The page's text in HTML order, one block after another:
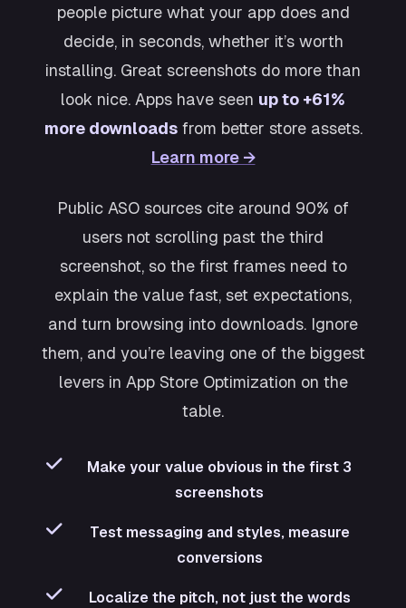
people picture what your app does and
decide, in seconds, whether it’s worth
installing. Great screenshots do more than
look nice. Apps have seen up to +61%
more downloadsfrom better store assets.
Learn more →
Public ASO sources cite around 90% of
users not scrolling past the third
screenshot, so the first frames need to
explain the value fast, set expectations,
and turn browsing into downloads. Ignore
them, and you’re leaving one of the biggest
levers in App Store Optimization on the
table.
Make your value obvious in the first 3
screenshots
Test messaging and styles, measure
conversions
Localize the pitch, not just the words